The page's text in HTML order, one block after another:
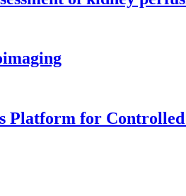
Platform for